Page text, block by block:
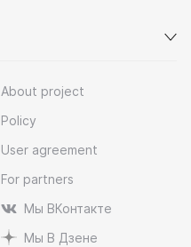
About project
Policy
User agreement
For partners
Мы ВКонтакте
Мы В Дзене